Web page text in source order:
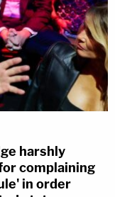
harshly
complaining
in order